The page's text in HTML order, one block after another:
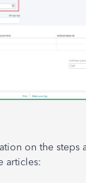
on the steps
articles: